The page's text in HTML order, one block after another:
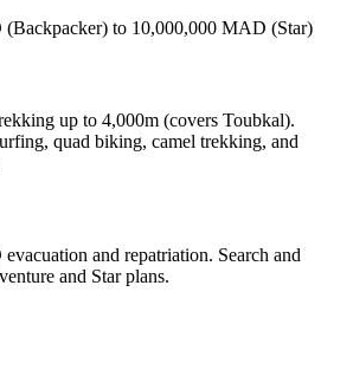
to 10,000,000 MAD (Star)
up to 4,000m (covers Toubkal).
quad biking, camel trekking, and
and repatriation. Search and
and Star plans.